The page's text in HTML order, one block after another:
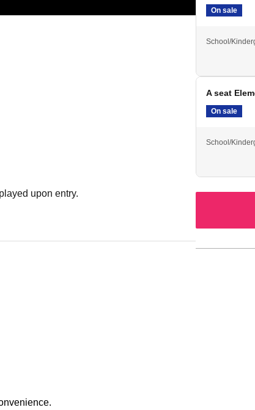
upon entry.
On sale
School/
A seat
On sale
School/